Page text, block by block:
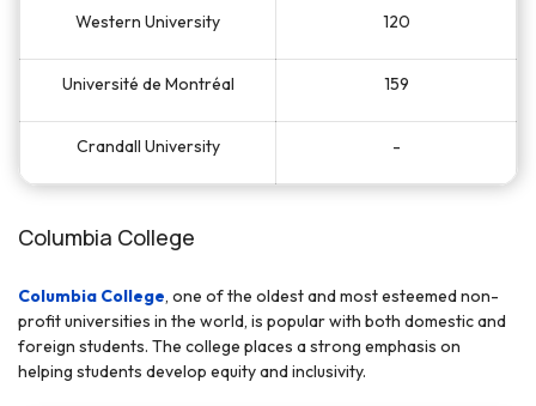
Western University 120
Université de Montréal 159
Crandall University -
Columbia College
Columbia College, one of the oldest and most esteemed non-
profit universities in the world, is popular with both domestic and
foreign students. The college places a strong emphasis on
helping students develop equity and inclusivity.